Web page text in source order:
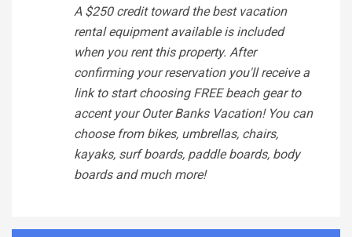
A $250 credit toward the best vacation
rental equipment available is included
when you rent this property. After
confirming your reservation you'll receive a
link to start choosing FREE beach gear to
accent your Outer Banks Vacation! You can
choose from bikes, umbrellas, chairs,
kayaks, surf boards, paddle boards, body
boards and much more!